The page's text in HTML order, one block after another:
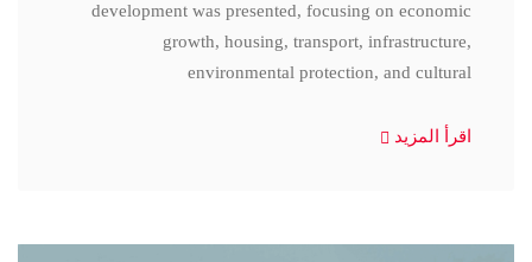
development was presented, focusing on economic
growth, housing, transport, infrastructure,
environmental protection, and cultural
اقرأ المزيد